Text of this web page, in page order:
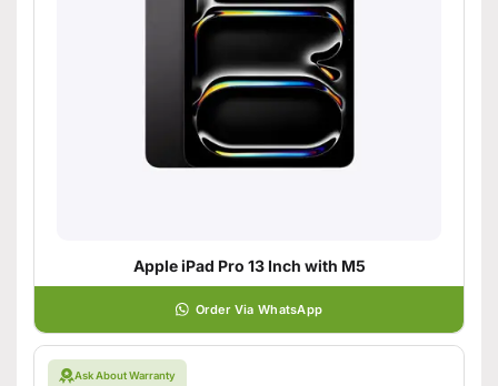
Apple iPad Pro 13 Inch with M5
Order Via WhatsApp
Ask About Warranty